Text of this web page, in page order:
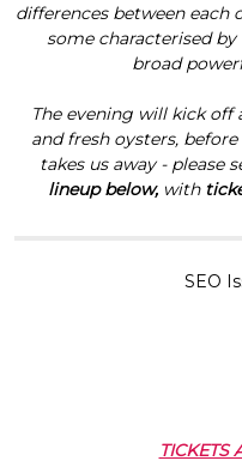
differences between each
some characterised
broad
The evening will kick off
and fresh oysters,
takes us away - please
lineup below, with
TICKETS